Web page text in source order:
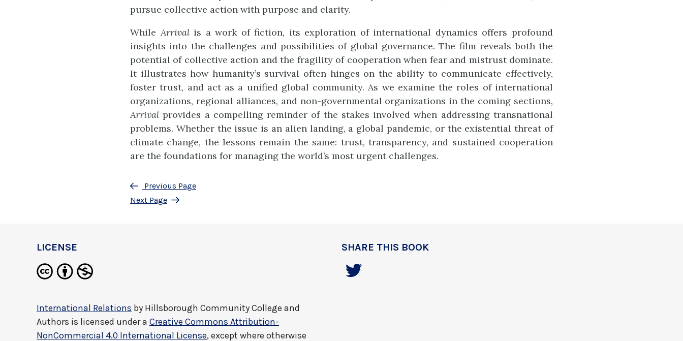
pursue collective action with purpose and clarity.
While Arrivalis a work of fiction, its exploration of international dynamics offers profound
insights into the challenges and possibilities of global governance. The film reveals both the
potential of collective action and the fragility of cooperation when fear and mistrust dominate.
It illustrates how humanity’s survival often hinges on the ability to communicate effectively,
foster trust, and act as a unified global community. As we examine the roles of international
organizations, regional alliances, and non-governmental organizations in the coming sections,
Arrival provides a compelling reminder of the stakes involved when addressing transnational
problems. Whether the issue is an alien landing, a global pandemic, or the existential threat of
climate change, the lessons remain the same: trust, transparency, and sustained cooperation
are the foundations for managing the world’s most urgent challenges.
Previous Page
Next Page
LICENSE
International Relations by Hillsborough Community College and
Authors is licensed under a Creative Commons Attribution-
NonCommercial 4.0 International License, except where otherwise
SHARE THIS BOOK